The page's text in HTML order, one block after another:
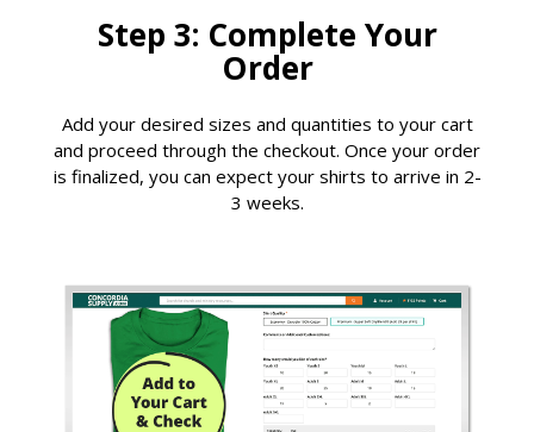
Step 3: Complete Your
Order
Add your desired sizes and quantities to your cart
and proceed through the checkout. Once your order
is finalized, you can expect your shirts to arrive in 2-
3 weeks.